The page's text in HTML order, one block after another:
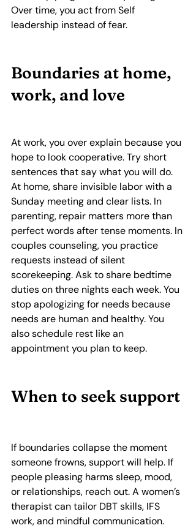
Over time, you act from Self
leadership instead of fear.
Boundaries at home,
work, and love
At work, you over explain because you
hope to look cooperative. Try short
sentences that say what you will do.
At home, share invisible labor with a
Sunday meeting and clear lists. In
parenting, repair matters more than
perfect words after tense moments. In
couples counseling, you practice
requests instead of silent
scorekeeping. Ask to share bedtime
duties on three nights each week. You
stop apologizing for needs because
needs are human and healthy. You
also schedule rest like an
appointment you plan to keep.
When to seek support
If boundaries collapse the moment
someone frowns, support will help. If
people pleasing harms sleep, mood,
or relationships, reach out. A women’s
therapist can tailor DBT skills, IFS
work, and mindful communication.